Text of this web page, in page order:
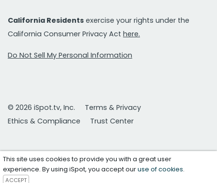
California Residents exercise your rights under the
California Consumer Privacy Act here.
Do Not Sell My Personal Information
© 2026 iSpot.tv, Inc.
Terms & Privacy
Ethics & Compliance
Trust Center
This site uses cookies to provide you with a great user
experience. By using iSpot, you accept ouruse of cookies.
ACCEPT